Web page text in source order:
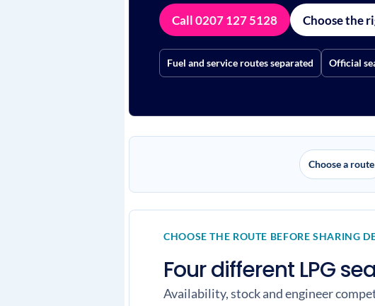
Call 0207 127 5128 Choose the
Fuel and service routes separated Official
Choose a route
CHOOSE THE ROUTE BEFORE SHARING
Four different LPG
Availability, stock and engineer